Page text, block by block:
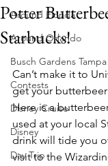
Around Florida
Around Orlando
Busch Gardens Tampa
Contests
Disney Cruise
Disney
Day Trip
Potter
Starbucks!
Can’t make it to
get your
Here is a
used at your local
drink will tide you
visit to the